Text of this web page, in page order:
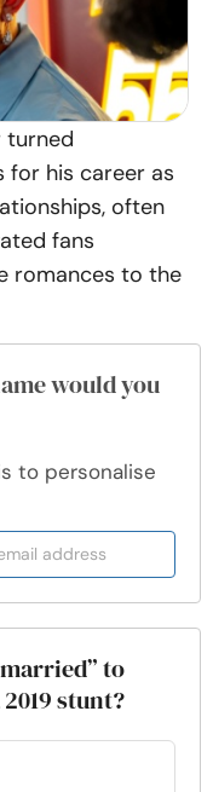
turned
for his career as
often
fans
romances to the
would you
to personalise
to
stunt?